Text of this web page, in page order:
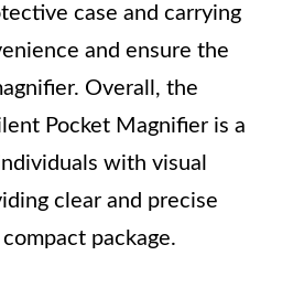
case and carrying
and ensure the
Overall, the
Pocket Magnifier is a
with visual
clear and precise
package.